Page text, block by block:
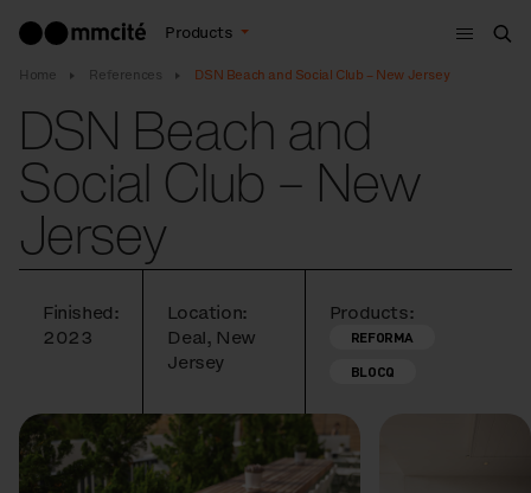
Products
Menu
Home References DSN Beach and Social Club – New Jersey
DSN Beach and
Social Club – New
Jersey
Finished:
2023
Location:
Deal, New
Jersey
Products:
REFORMA
BLOCQ